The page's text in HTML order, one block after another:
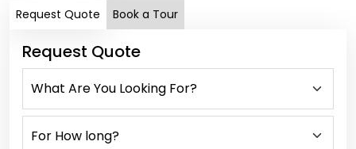
Request Quote Book a Tour
Request Quote